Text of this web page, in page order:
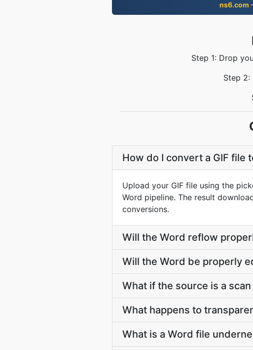
ns6.com
Step 1: Drop
Step
How do I convert a GIF file
Upload your GIF file using the
Word pipeline. The result
conversions.
Will the Word reflow
Will the Word be properly
What if the source is a
What happens to
What is a Word file